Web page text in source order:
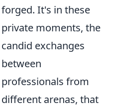
forged. It's in these
private moments, the
candid exchanges
between
professionals from
different arenas, that